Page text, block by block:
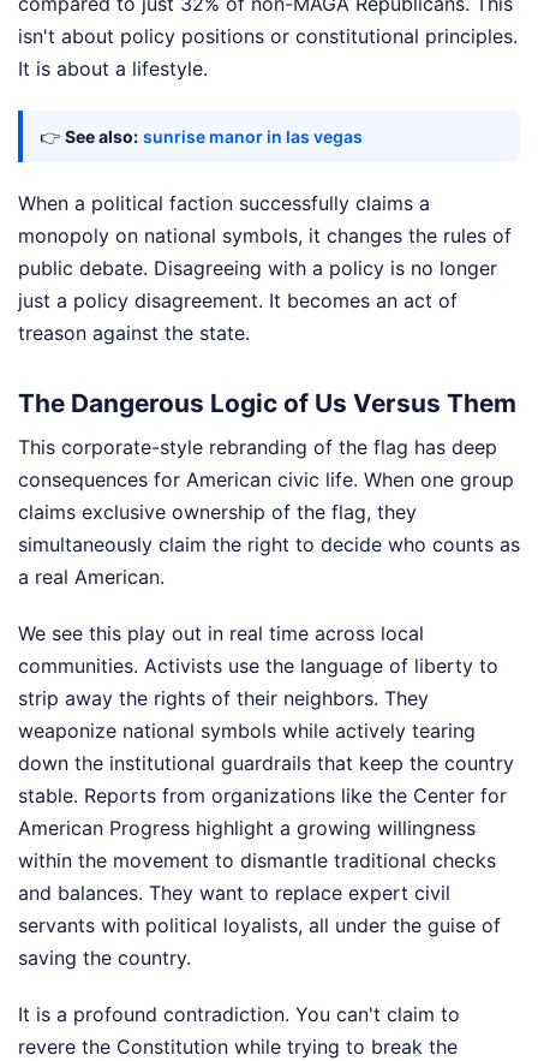
isn't about policy positions or constitutional principles.
It is about a lifestyle.
👉 See also: sunrise manor in las vegas
When a political faction successfully claims a
monopoly on national symbols, it changes the rules of
public debate. Disagreeing with a policy is no longer
just a policy disagreement. It becomes an act of
treason against the state.
The Dangerous Logic of Us Versus Them
This corporate-style rebranding of the flag has deep
consequences for American civic life. When one group
claims exclusive ownership of the flag, they
simultaneously claim the right to decide who counts as
a real American.
We see this play out in real time across local
communities. Activists use the language of liberty to
strip away the rights of their neighbors. They
weaponize national symbols while actively tearing
down the institutional guardrails that keep the country
stable. Reports from organizations like the Center for
American Progress highlight a growing willingness
within the movement to dismantle traditional checks
and balances. They want to replace expert civil
servants with political loyalists, all under the guise of
saving the country.
It is a profound contradiction. You can't claim to
revere the Constitution while trying to break the